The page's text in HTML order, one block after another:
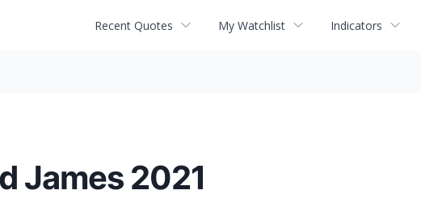
Recent Quotes My Watchlist Indicators
James 2021